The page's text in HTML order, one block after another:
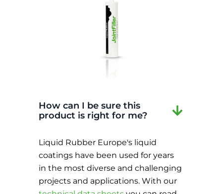
How can I be sure this
product is right for me?
Liquid Rubber Europe's liquid
coatings have been used for years
in the most diverse and challenging
projects and applications. With our